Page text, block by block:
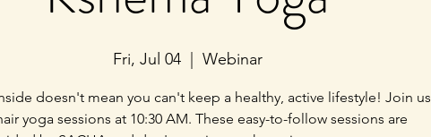
Fri, Jul 04
  |
Webinar
doesn't mean you can't keep a healthy, active lifestyle! Join us
yoga sessions at 10:30 AM. These easy-to-follow sessions are